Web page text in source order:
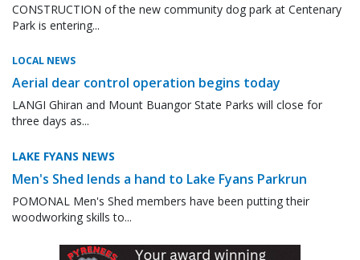
CONSTRUCTION of the new community dog park at Centenary
Park is entering...
LOCAL NEWS
Aerial dear control operation begins today
LANGI Ghiran and Mount Buangor State Parks will close for
three days as...
LAKE FYANS NEWS
Men's Shed lends a hand to Lake Fyans Parkrun
POMONAL Men's Shed members have been putting their
woodworking skills to...